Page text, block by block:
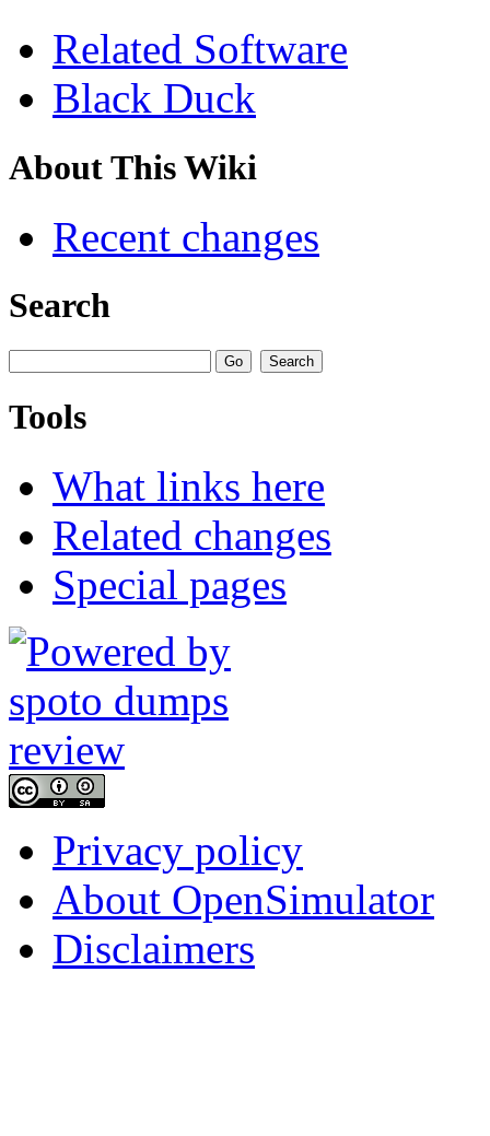
Related Software
Black Duck
About This Wiki
Recent changes
Search
Tools
What links here
Related changes
Special pages
Privacy policy
About OpenSimulator
Disclaimers